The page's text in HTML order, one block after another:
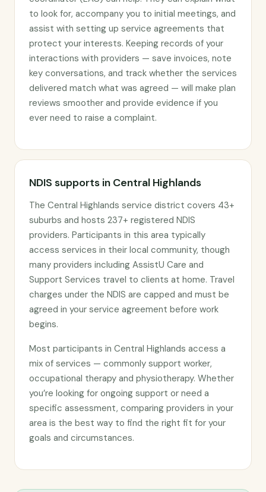
to look for, accompany you to initial meetings, and
assist with setting up service agreements that
protect your interests. Keeping records of your
interactions with providers — save invoices, note
key conversations, and track whether the services
delivered match what was agreed — will make plan
reviews smoother and provide evidence if you
ever need to raise a complaint.
NDIS supports in Central Highlands
The Central Highlands service district covers 43+
suburbs and hosts 237+ registered NDIS
providers. Participants in this area typically
access services in their local community, though
many providers including AssistU Care and
Support Services travel to clients at home. Travel
charges under the NDIS are capped and must be
agreed in your service agreement before work
begins.
Most participants in Central Highlands access a
mix of services — commonly support worker,
occupational therapy and physiotherapy. Whether
you’re looking for ongoing support or need a
specific assessment, comparing providers in your
area is the best way to find the right fit for your
goals and circumstances.